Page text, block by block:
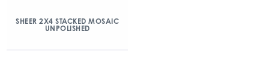
SHEER 2X4 STACKED MOSAIC
UNPOLISHED